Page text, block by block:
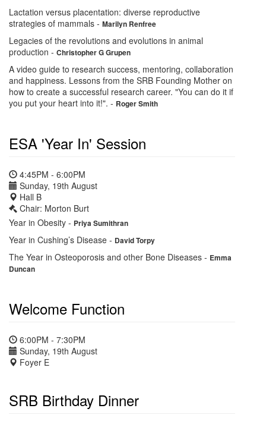
Lactation versus placentation: diverse reproductive
strategies of mammals - Marilyn Renfree
Legacies of the revolutions and evolutions in animal
production - Christopher G Grupen
A video guide to research success, mentoring, collaboration
and happiness. Lessons from the SRB Founding Mother on
how to create a successful research career. "You can do it if
you put your heart into it!". - Roger Smith
ESA 'Year In' Session
4:45PM - 6:00PM
Sunday, 19th August
Hall B
Chair: Morton Burt
Year in Obesity - Priya Sumithran
Year in Cushing’s Disease - David Torpy
The Year in Osteoporosis and other Bone Diseases - Emma
Duncan
Welcome Function
6:00PM - 7:30PM
Sunday, 19th August
Foyer E
SRB Birthday Dinner